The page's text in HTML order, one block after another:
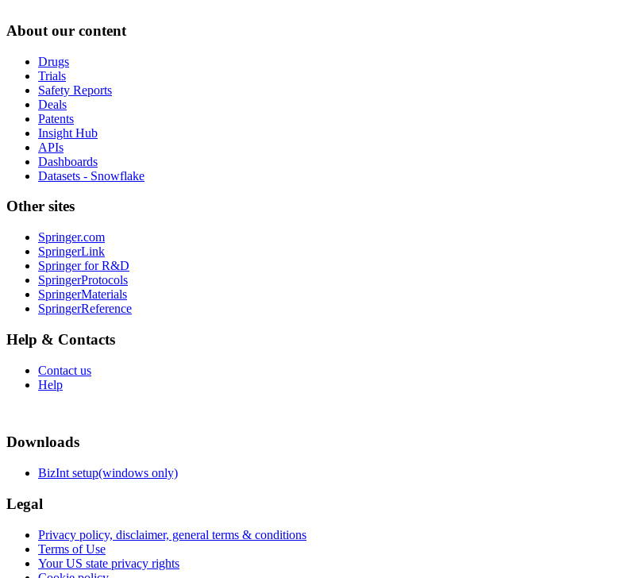
About our content
Drugs
Trials
Safety Reports
Deals
Patents
Insight Hub
APIs
Dashboards
Datasets - Snowflake
Other sites
Springer.com
SpringerLink
Springer for R&D
SpringerProtocols
SpringerMaterials
SpringerReference
Help & Contacts
Contact us
Help
Downloads
BizInt setup(windows only)
Legal
Privacy policy, disclaimer, general terms & conditions
Terms of Use
Your US state privacy rights